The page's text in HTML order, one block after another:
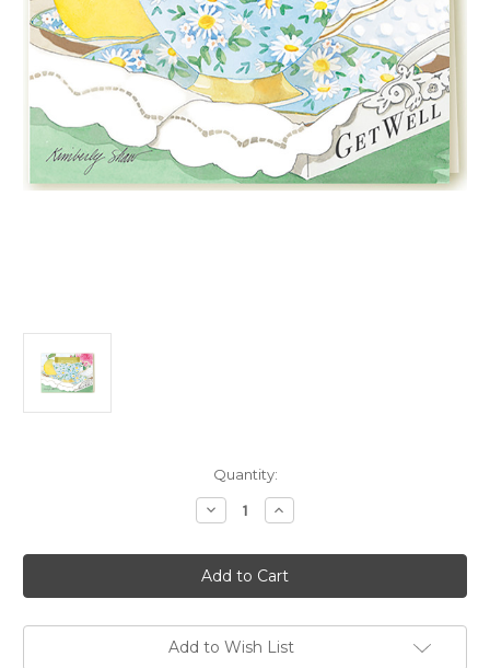
Quantity:
Decrease
Quantity
Get
Well
Soon
Increase
Quantity
Get
Well
Soon
Add to Wish List